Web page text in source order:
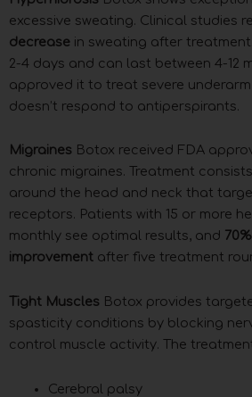
excessive sweating. Clinical studies
decrease in sweating after
2-4 days and can last between 4-12
approved it to treat severe
doesn’t respond to antiperspirants.
Migraines Botox received FDA
chronic migraines. Treatment
around the head and neck that
receptors. Patients with 15 or more
monthly see optimal results, and
improvement after five treatment
Tight Muscles Botox provides
spasticity conditions by blocking
control muscle activity. The
Cerebral palsy